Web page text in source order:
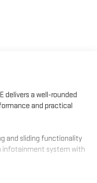
delivers a well-rounded
and practical
and sliding functionality
infotainment system with